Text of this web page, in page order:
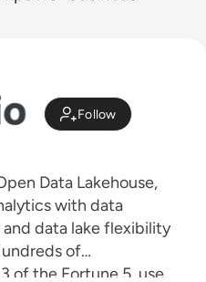
Follow
Data Lakehouse,
with data
data lake flexibility
of
of the Fortune 5, use